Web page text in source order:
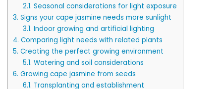
2.1. Seasonal considerations for light exposure
3. Signs your cape jasmine needs more sunlight
3.1. Indoor growing and artificial lighting
4. Comparing light needs with related plants
5. Creating the perfect growing environment
5.1. Watering and soil considerations
6. Growing cape jasmine from seeds
6.1. Transplanting and establishment